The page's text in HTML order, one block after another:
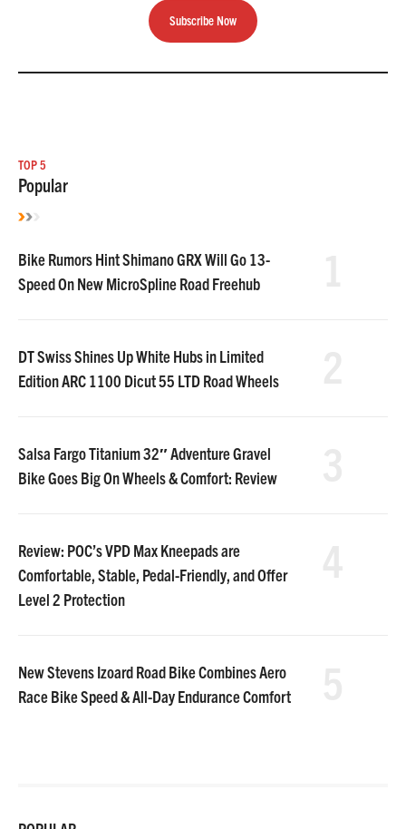
Subscribe Now
TOP 5
Popular
Bike Rumors Hint Shimano GRX Will Go 13-
Speed On New MicroSpline Road Freehub
DT Swiss Shines Up White Hubs in Limited
Edition ARC 1100 Dicut 55 LTD Road Wheels
Salsa Fargo Titanium 32″ Adventure Gravel
Bike Goes Big On Wheels & Comfort: Review
Review: POC’s VPD Max Kneepads are
Comfortable, Stable, Pedal-Friendly, and Offer
Level 2 Protection
New Stevens Izoard Road Bike Combines Aero
Race Bike Speed & All-Day Endurance Comfort